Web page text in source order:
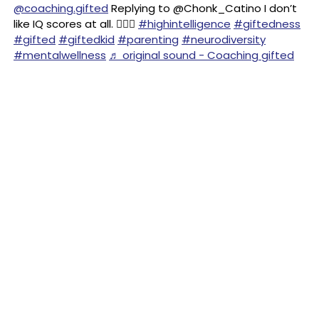
@coaching.gifted Replying to @Chonk_Catino I don’t
like IQ scores at all. 🤷🏻‍♀️ #highintelligence #giftedness
#gifted #giftedkid #parenting #neurodiversity
#mentalwellness ♬ original sound - Coaching gifted